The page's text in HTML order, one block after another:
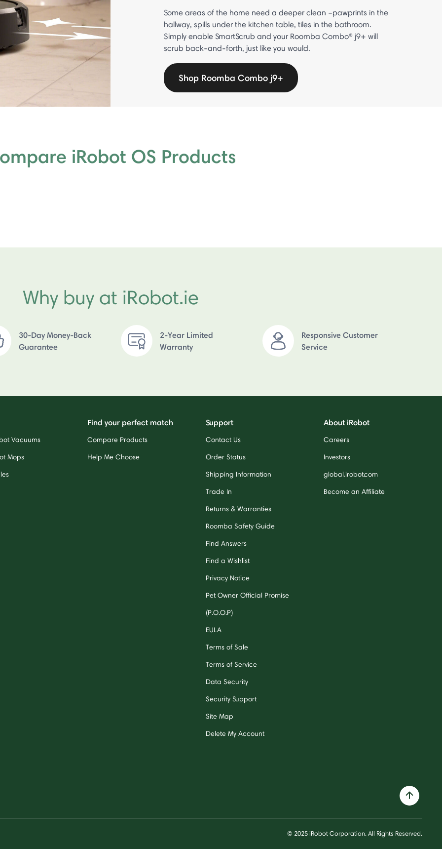
Some areas of the home need a deeper clean –pawprints in the
hallway, spills under the kitchen table, tiles in the bathroom.
Simply enable SmartScrub and your Roomba Combo® j9+ will
scrub back-and-forth, just like you would.
Shop Roomba Combo j9+
iRobot OS Products
Why buy at iRobot.ie
30-Day Money-Back
Guarantee
2-Year Limited
Warranty
Responsive Customer
Service
Vacuums
Mops
Find your perfect match
Compare Products
Help Me Choose
Support
Contact Us
Order Status
Shipping Information
Trade In
Returns & Warranties
Roomba Safety Guide
Find Answers
Find a Wishlist
Privacy Notice
Pet Owner Official Promise
(P.O.O.P)
EULA
Terms of Sale
Terms of Service
Data Security
Security Support
Site Map
Delete My Account
About iRobot
Careers
Investors
global.irobot.com
Become an Affiliate
© 2025 iRobot Corporation. All Rights Reserved.